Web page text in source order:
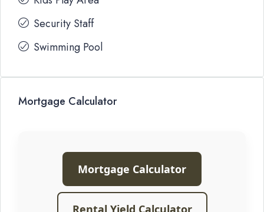
Security Staff
Swimming Pool
Mortgage Calculator
Mortgage Calculator
Rental Yield Calculator